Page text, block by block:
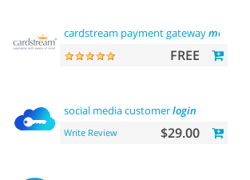
cardstream payment gatewaymodule
FREE
social media customerlogin
Write Review $29.00